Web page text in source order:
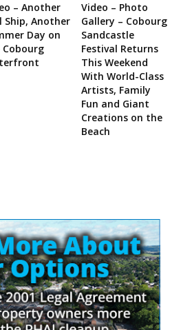
– Another
Ship, Another
Day on
Video – Photo
Gallery – Cobourg
Sandcastle
Festival Returns
This Weekend
With World-Class
Artists, Family
Fun and Giant
Creations on the
Beach